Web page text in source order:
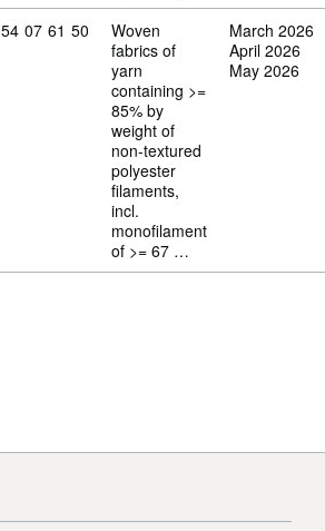
Commodity code: 54 07 61 50
54 07 61 50
Woven
fabrics of
yarn
containing >=
85% by
weight of
non-textured
polyester
filaments,
incl.
monofilament
of >= 67 …
March 2026
April 2026
May 2026